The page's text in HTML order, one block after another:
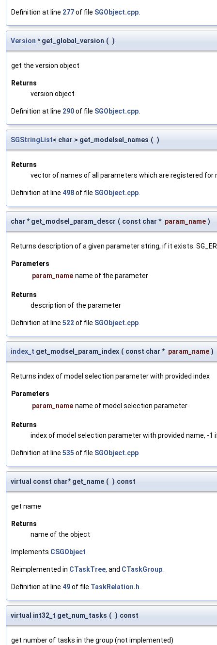
Definition at line 277of file SGObject.cpp.
Version * get_global_version ( )
get the version object
Returns
version object
Definition at line 290of file SGObject.cpp.
SGStringList< char > get_modelsel_names ( )
Returns
vector of names of all parameters which are registered for
Definition at line 498of file SGObject.cpp.
char * get_modsel_param_descr ( const char * param_name )
Returns description of a given parameter string, if it exists.
Parameters
param_name name of the parameter
Returns
description of the parameter
Definition at line 522of file SGObject.cpp.
index_t get_modsel_param_index ( const char * param_name )
Returns index of model selection parameter with provided index
Parameters
param_name name of model selection parameter
Returns
index of model selection parameter with provided name, -1
Definition at line 535 of file SGObject.cpp.
virtual const char* get_name ( ) const
get name
Returns
name of the object
Implements CSGObject.
Reimplemented in CTaskTree, and CTaskGroup.
Definition at line 49of file TaskRelation.h.
virtual int32_t get_num_tasks ( ) const
get number of tasks in the group (not implemented)